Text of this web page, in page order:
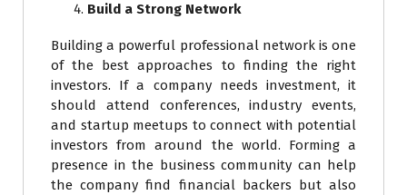
Build a Strong Network
Building a powerful professional network is one
of the best approaches to finding the right
investors. If a company needs investment, it
should attend conferences, industry events,
and startup meetups to connect with potential
investors from around the world. Forming a
presence in the business community can help
the company find financial backers but also